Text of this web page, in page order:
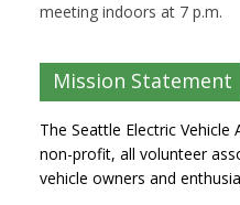
meeting indoors at 7 p.m.
Mission Statement
The Seattle Electric Vehicle
non-profit, all volunteer
vehicle owners and